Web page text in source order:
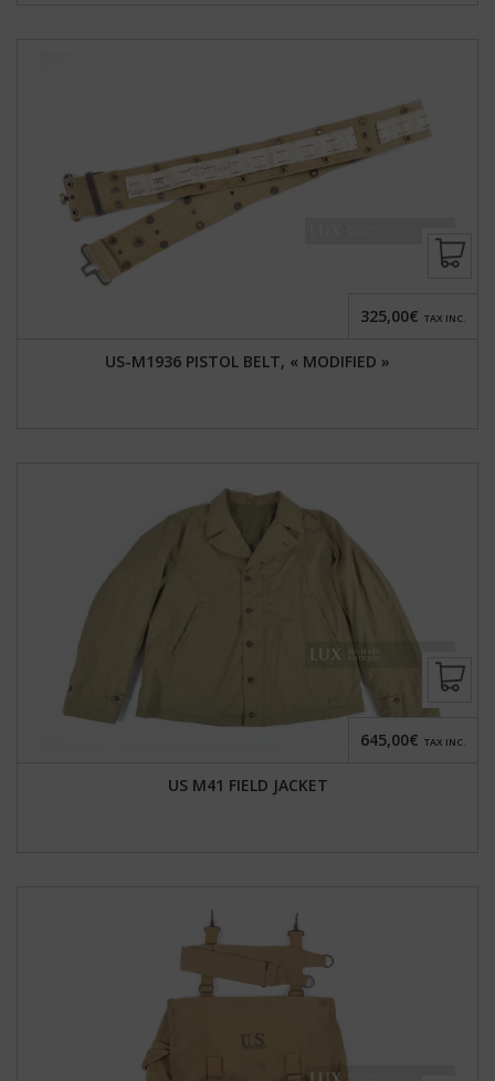
US-M1936 PISTOL BELT, « MODIFIED »
325,00€ TAX INC.
US M41 FIELD JACKET
645,00€ TAX INC.